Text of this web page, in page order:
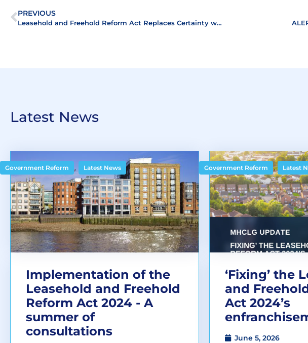
PREVIOUS
Leasehold and Freehold Reform Act Replaces Certainty with Uncertainty
Latest News
Government Reform , Latest News
Implementation of the
Leasehold and Freehold
Reform Act 2024 - A
summer of
consultations
Government Reform , Latest
‘Fixing’ the
and
Act 2024’s
June 5, 2026